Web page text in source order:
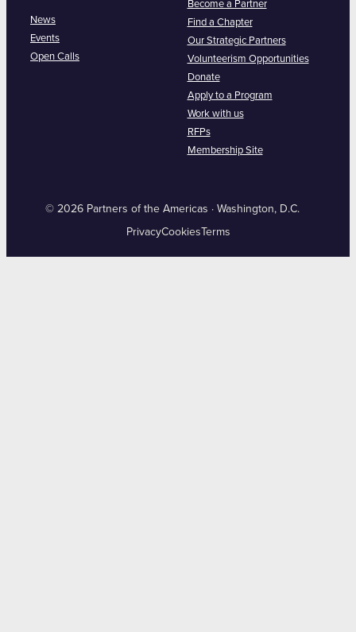
News
Events
Open Calls
Become a Partner
Find a Chapter
Our Strategic Partners
Volunteerism Opportunities
Donate
Apply to a Program
Work with us
RFPs
Membership Site
© 2026 Partners of the Americas · Washington, D.C.
PrivacyCookies Terms